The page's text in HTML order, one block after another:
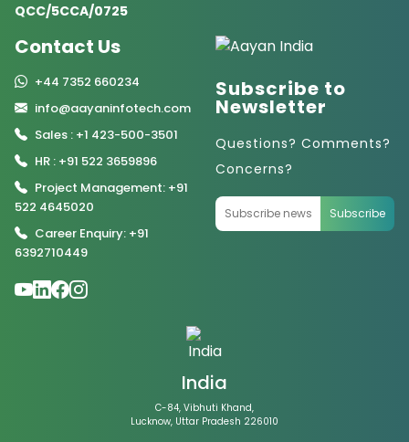
QCC/5CCA/0725
Contact Us
+44 7352 660234
info@aayaninfotech.com
Sales : +1 423-500-3501
HR : +91 522 3659896
Project Management: +91
522 4645020
Career Enquiry: +91
6392710449
Subscribe to
Newsletter
Questions? Comments?
Concerns?
Subscribe
India
C-84, Vibhuti Khand,
Lucknow, Uttar Pradesh 226010